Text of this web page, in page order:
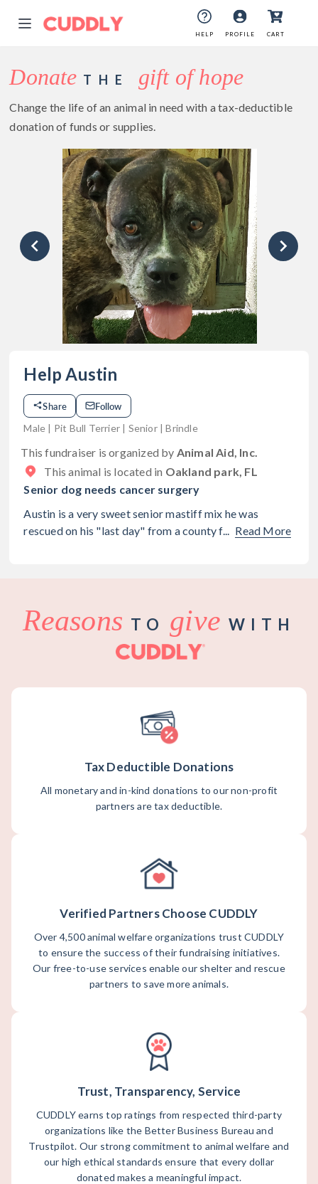
HELP PROFILE CART
Donate THE gift of hope
Change the life of an animal in need with a tax-deductible
donation of funds or supplies.
Help Austin
Share Follow
Male | Pit Bull Terrier | Senior | Brindle
This fundraiser is organized by Animal Aid, Inc.
This animal is located in Oakland park, FL
Senior dog needs cancer surgery
Austin is a very sweet senior mastiff mix he was
rescued on his "last day" from a county f...
Read More
Reasons TO giveWITH
Tax Deductible Donations
All monetary and in-kind donations to our non-profit
partners are tax deductible.
Verified Partners Choose CUDDLY
Over 4,500 animal welfare organizations trust CUDDLY
to ensure the success of their fundraising initiatives.
Our free-to-use services enable our shelter and rescue
partners to save more animals.
Trust, Transparency, Service
CUDDLY earns top ratings from respected third-party
organizations like the Better Business Bureau and
Trustpilot. Our strong commitment to animal welfare and
our high ethical standards ensure that every dollar
donated makes a meaningful impact.